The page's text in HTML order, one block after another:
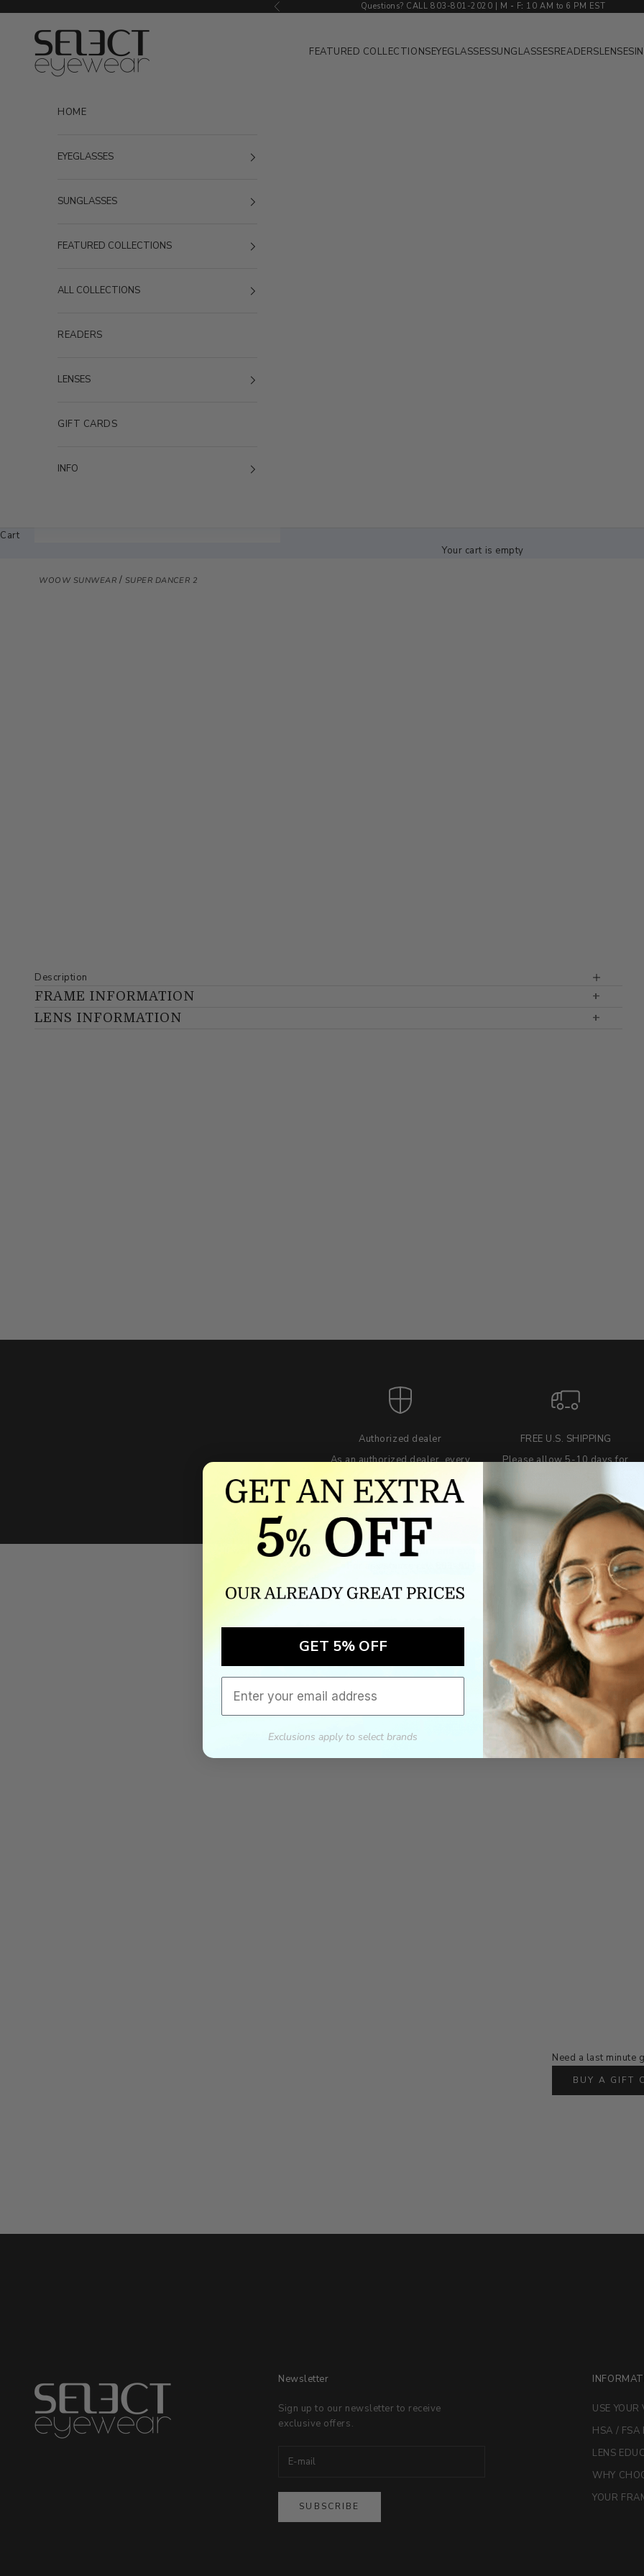
Previous Questions? CALL 803-801-2020 | M - F: 10 AM to 6 PM EST
Select Eyewear
FEATURED COLLECTIONSEYEGLASSESSUNGLASSESREADERSLENSES
HOME
EYEGLASSES
SUNGLASSES
FEATURED COLLECTIONS
ALL COLLECTIONS
READERS
LENSES
GIFT CARDS
INFO
Cart
Your cart is empty
WOOW SUNWEAR / SUPER DANCER 2
Description
FRAME INFORMATION
LENS INFORMATION
Authorized dealer
As an authorized dealer, every
guaranteed.
FREE U.S. SHIPPING
Please allow 5-10 days for
for international orders.
we wont be beat on price
We'll match the product price of any online or local authorized dealer at the
If we lower our product price during the return and exchange period, we will match our
click hereto email us.
Need a last minute
BUY A GIFT
Newsletter
Sign up to our newsletter to receive
exclusive offers.
SUBSCRIBE
USE
HSA / FSA
LENS
WHY
YOUR
GET 5% OFF
Exclusions apply to select brands